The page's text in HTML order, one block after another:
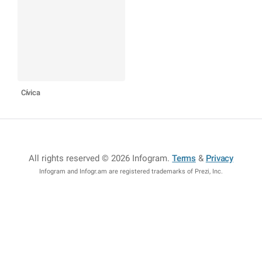
Cívica
All rights reserved © 2026 Infogram.Terms & Privacy
Infogram and Infogr.am are registered trademarks of Prezi, Inc.